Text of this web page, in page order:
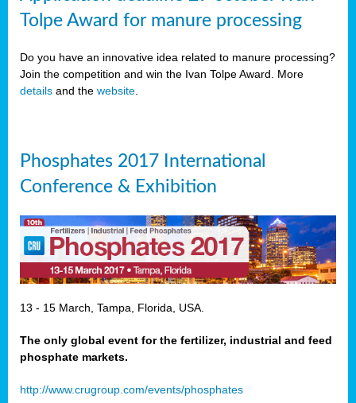
Tolpe Award for manure processing
Do you have an innovative idea related to manure processing?
Join the competition and win the Ivan Tolpe Award. More
details and the website
Phosphates 2017 International
Conference & Exhibition
13 - 15 March, Tampa, Florida, USA.
The only global event for the fertilizer, industrial and feed
phosphate markets.
http://www.crugroup.com/events/phosphates